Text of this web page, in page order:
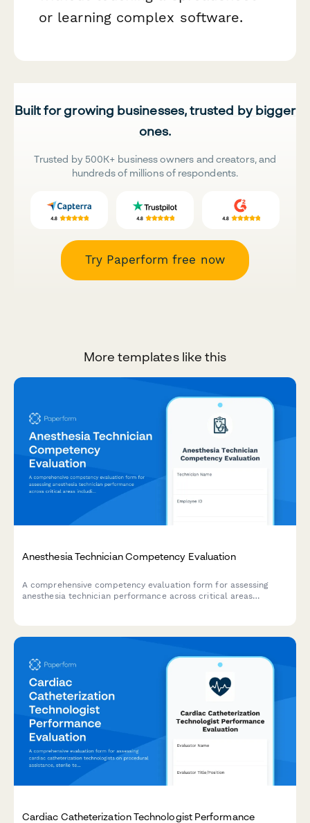
or learning complex software.
Built for growing businesses, trusted by bigger
ones.
Trusted by 500K+ business owners and creators, and
hundreds of millions of respondents.
Try Paperform free now
More templates like this
Anesthesia Technician Competency Evaluation
A comprehensive competency evaluation form for assessing
anesthesia technician performance across critical areas
Cardiac Catheterization Technologist Performance